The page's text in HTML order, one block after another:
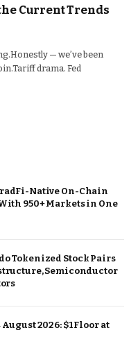
Current Trends
— we’ve been
drama. Fed
Native On-Chain
950+ Markets in One
Tokenized Stock Pairs
Semiconductor
2026: $1 Floor at